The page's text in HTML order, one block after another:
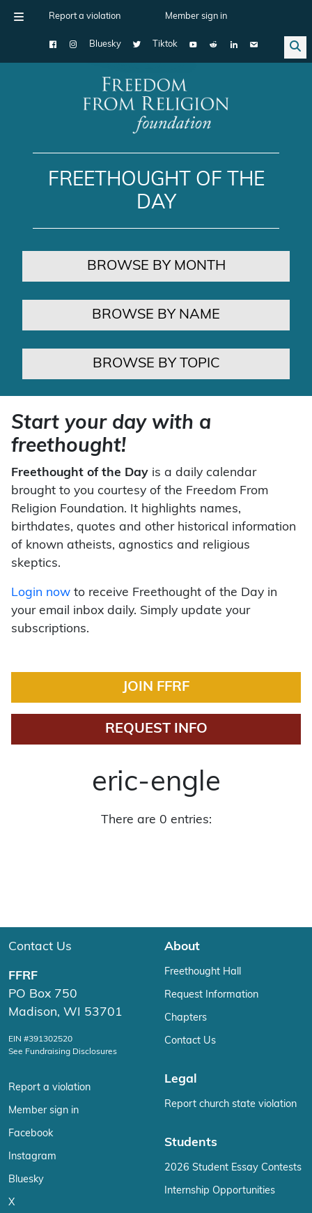
Report a violation Member sign in
Bluesky Tiktok
Main Navigation
FREETHOUGHT OF THE
DAY
BROWSE BY MONTH
BROWSE BY NAME
BROWSE BY TOPIC
Start your day with a
freethought!
Freethought of the Day is a daily calendar
brought to you courtesy of the Freedom From
Religion Foundation. It highlights names,
birthdates, quotes and other historical information
of known atheists, agnostics and religious
skeptics.
Login now to receive Freethought of the Day in
your email inbox daily. Simply update your
subscriptions.
JOIN FFRF
REQUEST INFO
eric-engle
There are 0 entries:
Contact Us
FFRF
PO Box 750
Madison, WI 53701
EIN #391302520
See Fundraising Disclosures
Report a violation
Member sign in
Facebook
Instagram
Bluesky
X
About
Freethought Hall
Request Information
Chapters
Contact Us
Legal
Report church state violation
Students
2026 Student Essay Contests
Internship Opportunities